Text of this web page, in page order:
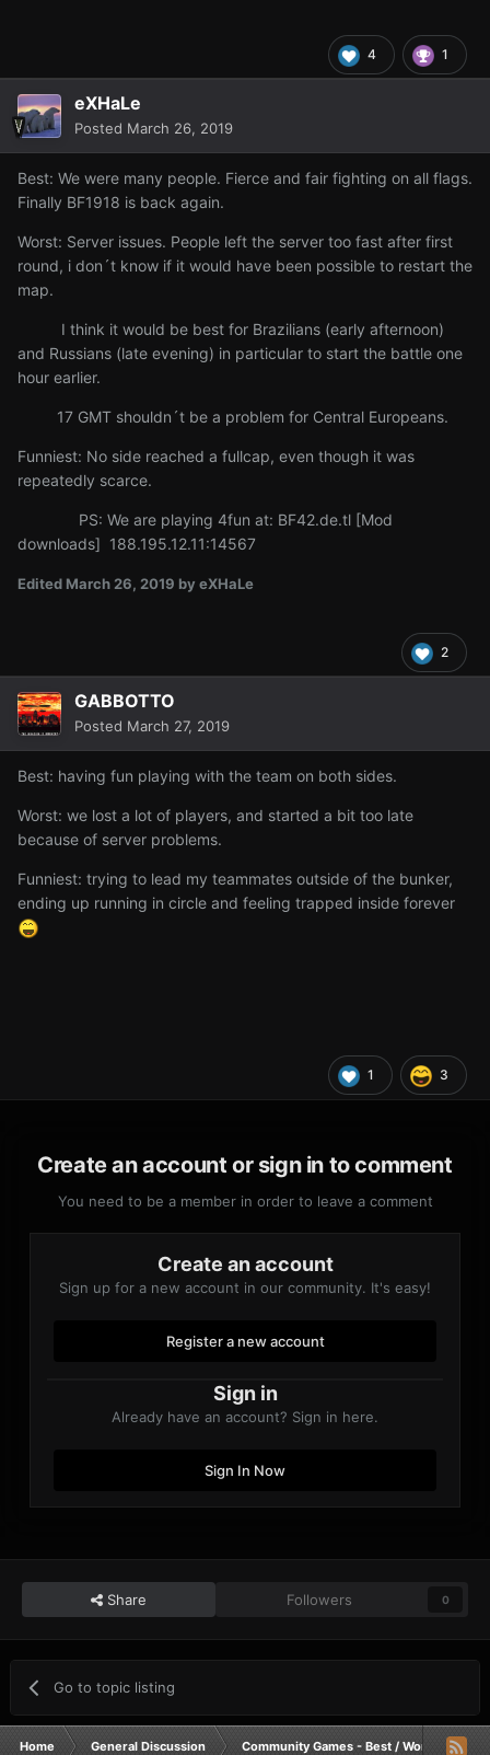
4 1
eXHaLe
Posted March 26, 2019
Best: We were many people. Fierce and fair fighting on all flags.
Finally BF1918 is back again.
Worst: Server issues. People left the server too fast after first
round, i don´t know if it would have been possible to restart the
map.
I think it would be best for Brazilians (early afternoon)
and Russians (late evening) in particular to start the battle one
hour earlier.
17 GMT shouldn´t be a problem for Central Europeans.
Funniest: No side reached a fullcap, even though it was
repeatedly scarce.
PS: We are playing 4fun at: BF42.de.tl [Mod
downloads] 188.195.12.11:14567
Edited March 26, 2019 by eXHaLe
2
GABBOTTO
Posted March 27, 2019
Best: having fun playing with the team on both sides.
Worst: we lost a lot of players, and started a bit too late
because of server problems.
Funniest: trying to lead my teammates outside of the bunker,
ending up running in circle and feeling trapped inside forever
1 3
Create an account or sign in to comment
You need to be a member in order to leave a comment
Create an account
Sign up for a new account in our community. It's easy!
Register a new account
Sign in
Already have an account? Sign in here.
Sign In Now
Share Followers 0
Go to topic listing
Home General Discussion Community Games - Best / Worst /